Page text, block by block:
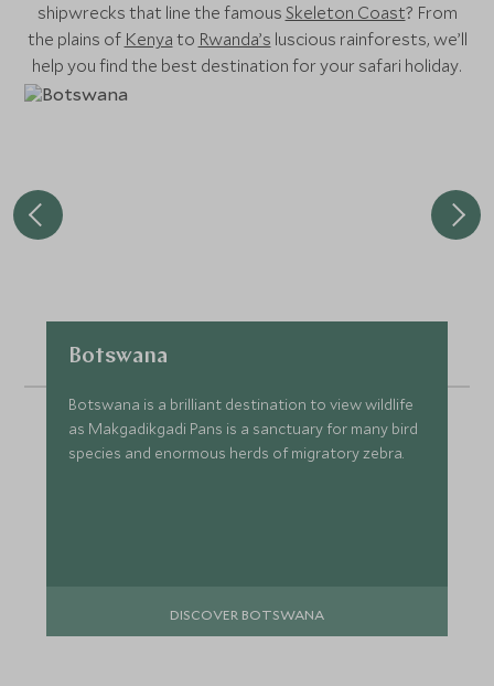
shipwrecks that line the famous Skeleton Coast? From
the plains of Kenya to Rwanda’s luscious rainforests, we’ll
help you find the best destination for your safari holiday.
Botswana
Botswana is a brilliant destination to view wildlife
as Makgadikgadi Pans is a sanctuary for many bird
species and enormous herds of migratory zebra.
DISCOVER BOTSWANA